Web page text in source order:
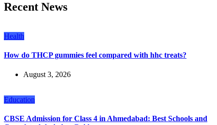
Recent News
Health
How do THCP gummies feel compared with hhc treats?
August 3, 2026
Education
CBSE Admission for Class 4 in Ahmedabad: Best Schools and